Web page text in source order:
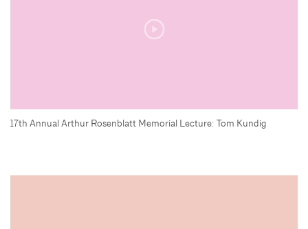
17th Annual Arthur Rosenblatt Memorial Lecture: Tom Kundig